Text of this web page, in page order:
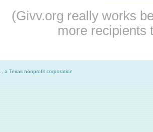
(Givv.org really works
more recipients
a Texas nonprofit corporation